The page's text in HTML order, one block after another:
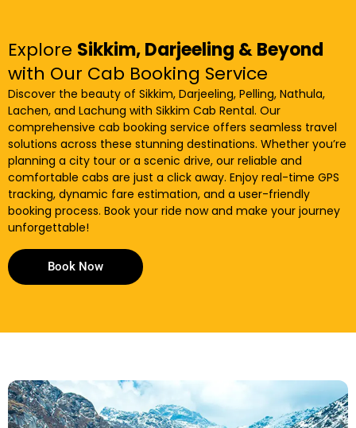
Explore Sikkim, Darjeeling & Beyond
with Our Cab Booking Service
Discover the beauty of Sikkim, Darjeeling, Pelling, Nathula,
Lachen, and Lachung with Sikkim Cab Rental. Our
comprehensive cab booking service offers seamless travel
solutions across these stunning destinations. Whether you’re
planning a city tour or a scenic drive, our reliable and
comfortable cabs are just a click away. Enjoy real-time GPS
tracking, dynamic fare estimation, and a user-friendly
booking process. Book your ride now and make your journey
unforgettable!
Book Now